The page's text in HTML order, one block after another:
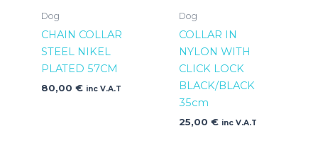
Dog
CHAIN COLLAR
STEEL NIKEL
PLATED 57CM
80,00 € inc V.A.T
Dog
COLLAR IN
NYLON WITH
CLICK LOCK
BLACK/BLACK
35cm
25,00 € inc V.A.T